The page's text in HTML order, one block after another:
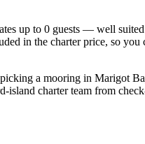
up to 0 guests — well
in the charter price, so
a mooring in Marigot
charter team from